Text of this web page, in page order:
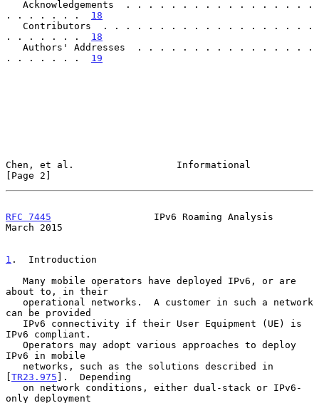
. . . . . . . 18
. . . . . . . 18
. . . . . . . 19
Chen, et al.                  Informational
[Page 2]
RFC 7445
                  IPv6 Roaming Analysis
March 2015
1 .  Introduction
about to, in their
can be provided
IPv6 compliant.
IPv6 in mobile
[TR23.975 ].  Depending
only deployment